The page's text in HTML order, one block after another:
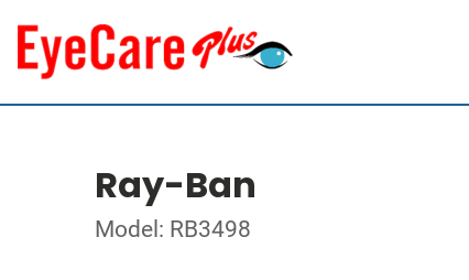
Ray-Ban
Model: RB3498